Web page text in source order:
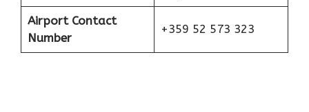
Airport Contact
Number
+359 52 573 323